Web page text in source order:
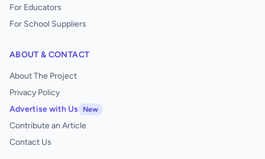
For Educators
For School Suppliers
ABOUT & CONTACT
About The Project
Privacy Policy
Advertise with Us
New
Contribute an Article
Contact Us